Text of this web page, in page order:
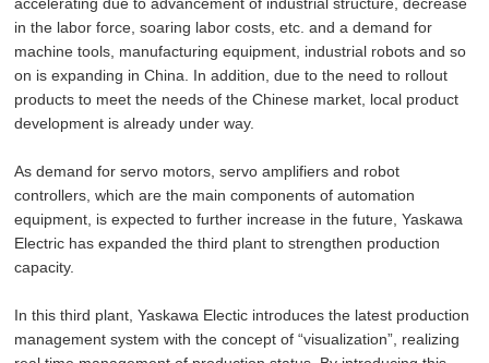
in the labor force, soaring labor costs, etc. and a demand for
machine tools, manufacturing equipment, industrial robots and so
on is expanding in China. In addition, due to the need to rollout
products to meet the needs of the Chinese market, local product
development is already under way.
As demand for servo motors, servo amplifiers and robot
controllers, which are the main components of automation
equipment, is expected to further increase in the future, Yaskawa
Electric has expanded the third plant to strengthen production
capacity.
In this third plant, Yaskawa Electic introduces the latest production
management system with the concept of “visualization”, realizing